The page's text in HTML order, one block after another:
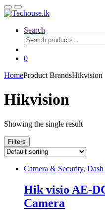
Search
Search
for:
0
HomeProduct BrandsHikvision
Hikvision
Showing the single result
Filters
Camera & Security, Dash
Hik visio AE-
Camera